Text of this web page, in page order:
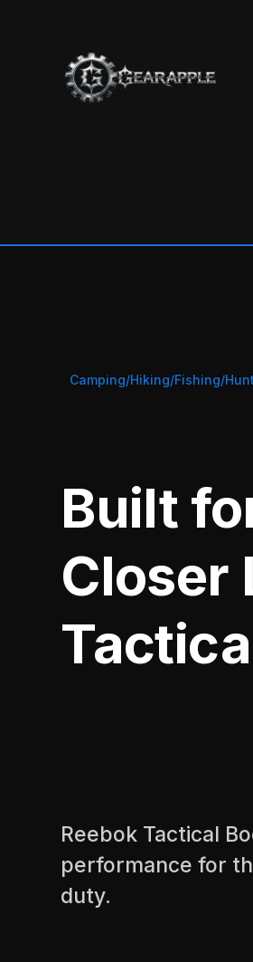
Camping/Hiking/Fishing/
Built
Closer
Reebok Tactical
performance for
duty.